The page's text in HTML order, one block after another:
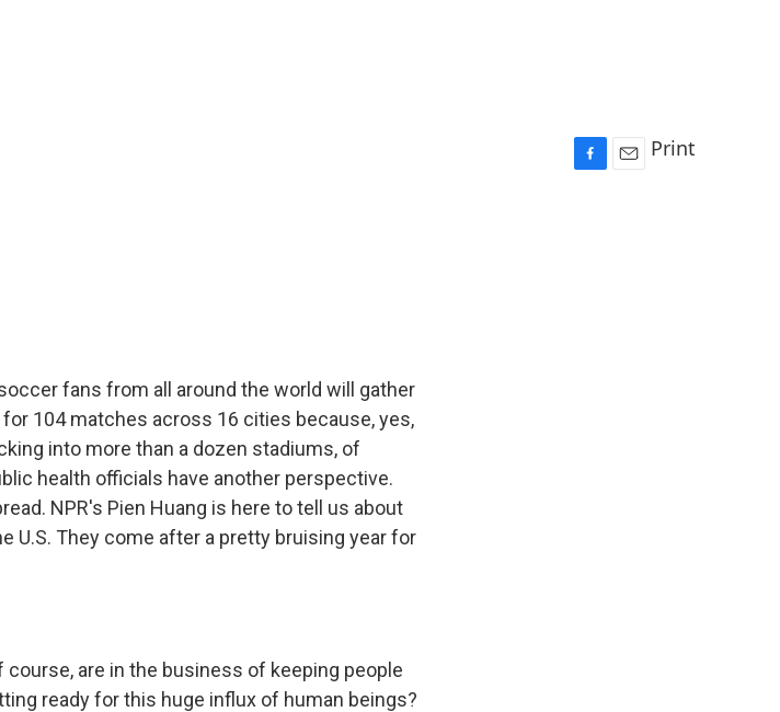
Print
fans from all around the world will gather
for 104 matches across 16 cities because, yes,
into more than a dozen stadiums, of
health officials have another perspective.
NPR's Pien Huang is here to tell us about
U.S. They come after a pretty bruising year for
course, are in the business of keeping people
ready for this huge influx of human beings?